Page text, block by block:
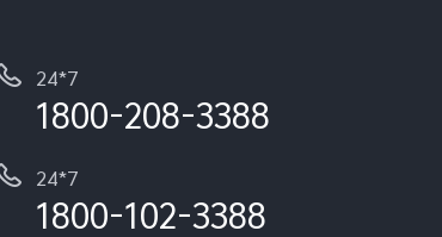
24*7
1800-208-3388
24*7
1800-102-3388